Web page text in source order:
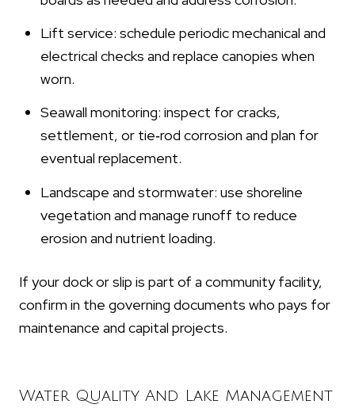
Lift service: schedule periodic mechanical and
electrical checks and replace canopies when
worn.
Seawall monitoring: inspect for cracks,
settlement, or tie‑rod corrosion and plan for
eventual replacement.
Landscape and stormwater: use shoreline
vegetation and manage runoff to reduce
erosion and nutrient loading.
If your dock or slip is part of a community facility,
confirm in the governing documents who pays for
maintenance and capital projects.
Water Quality And Lake Management